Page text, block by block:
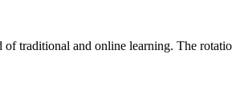
traditional and online learning. The